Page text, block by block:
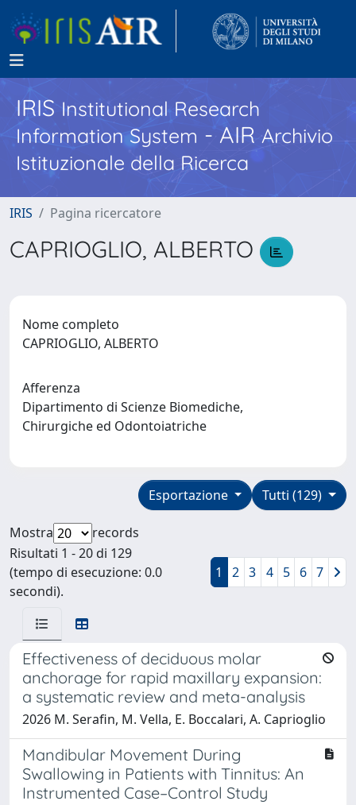
IRISInstitutional Research
Information System - AIR Archivio
Istituzionale della Ricerca
IRIS Pagina ricercatore
CAPRIOGLIO, ALBERTO
Nome completo
CAPRIOGLIO, ALBERTO
Afferenza
Dipartimento di Scienze Biomediche,
Chirurgiche ed Odontoiatriche
Tutti (129)
Esportazione
Mostra
records
Risultati 1 - 20 di 129
(tempo di esecuzione: 0.0
secondi).
1 2 3 4 5 6 7
Effectiveness of deciduous molar
anchorage for rapid maxillary expansion:
a systematic review and meta-analysis
2026 M. Serafin, M. Vella, E. Boccalari, A. Caprioglio
Mandibular Movement During
Swallowing in Patients with Tinnitus: An
Instrumented Case–Control Study